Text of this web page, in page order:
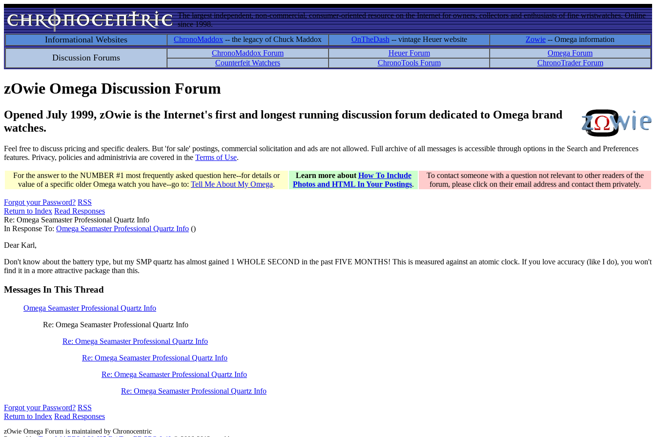
The largest independent, non-commercial, consumer-oriented resource on the Internet for owners, collectors and enthusiasts of fine wristwatches. Online
since 1998.
Informational Websites ChronoMaddox -- the legacy of Chuck Maddox OnTheDash -- vintage Heuer website Zowie -- Omega information
Discussion Forums ChronoMaddox Forum Heuer Forum
Omega Forum
Counterfeit Watchers
ChronoTools Forum ChronoTrader Forum
zOwie Omega Discussion Forum
Opened July 1999, zOwie is the Internet's first and longest running discussion forum dedicated to Omega brand
watches.
Feel free to discuss pricing and specific dealers. But 'for sale' postings, commercial solicitation and ads are not allowed. Full archive of all messages is accessible through options in the Search and Preferences
features. Privacy, policies and administrivia are covered in the Terms of Use.
For the answer to the NUMBER #1 most frequently asked question here--for details or
value of a specific older Omega watch you have--go to: Tell Me About My Omega.
Learn more about How To Include
Photos and HTML In Your Postings.
To contact someone with a question not relevant to other readers of the
forum, please click on their email address and contact them privately.
Forgot your Password? RSS
Return to Index Read Responses
Re: Omega Seamaster Professional Quartz Info
In Response To: Omega Seamaster Professional Quartz Info ()
Dear Karl,
Don't know about the battery type, but my SMP quartz has almost gained 1 WHOLE SECOND in the past FIVE MONTHS! This is measured against an atomic clock. If you love accuracy (like I do), you won't
find it in a more attractive package than this.
Messages In This Thread
Omega Seamaster Professional Quartz Info
Re: Omega Seamaster Professional Quartz Info
Re: Omega Seamaster Professional Quartz Info
Re: Omega Seamaster Professional Quartz Info
Re: Omega Seamaster Professional Quartz Info
Re: Omega Seamaster Professional Quartz Info
Forgot your Password? RSS
Return to Index Read Responses
zOwie Omega Forum is maintained by Chronocentric